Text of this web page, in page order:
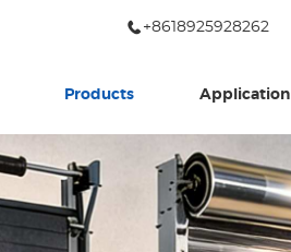
+8618925928262
Products Application